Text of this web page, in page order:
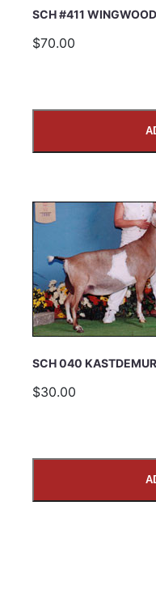
SCH #411
$70.00
SCH 040
$30.00